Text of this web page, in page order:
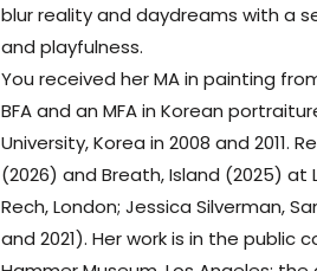
blur reality and daydreams with a
and playfulness.
You received her MA in painting
BFA and an MFA in Korean
University, Korea in 2008 and 2011.
(2026) and Breath, Island (2025) at
Rech, London; Jessica Silverman,
and 2021). Her work is in the